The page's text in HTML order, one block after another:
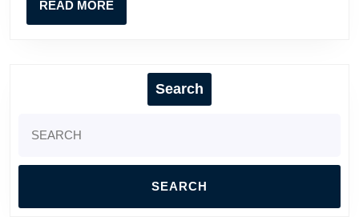
READ MOREREAD
MORE
Search
for: